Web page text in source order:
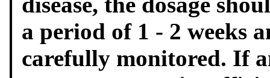
a period of 1 - 2 weeks
carefully monitored. If